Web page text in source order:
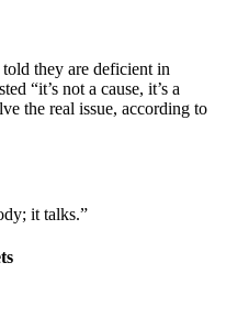
they are deficient in
“it’s not a cause, it’s a
the real issue, according to
it talks.”